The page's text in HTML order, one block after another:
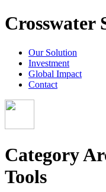
Crosswater
Our Solution
Investment
Global Impact
Contact
Category
Tools